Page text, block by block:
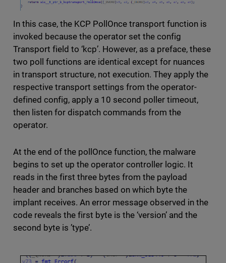
In this case, the KCP PollOnce transport function is
invoked because the operator set the config
Transport field to ‘kcp’. However, as a preface, these
two poll functions are identical except for nuances
in transport structure, not execution. They apply the
respective transport settings from the operator-
defined config, apply a 10 second poller timeout,
then listen for dispatch commands from the
operator.
At the end of the pollOnce function, the malware
begins to set up the operator controller logic. It
reads in the first three bytes from the payload
header and branches based on which byte the
implant receives. An error message observed in the
code reveals the first byte is the ‘version’ and the
second byte is ’type’.